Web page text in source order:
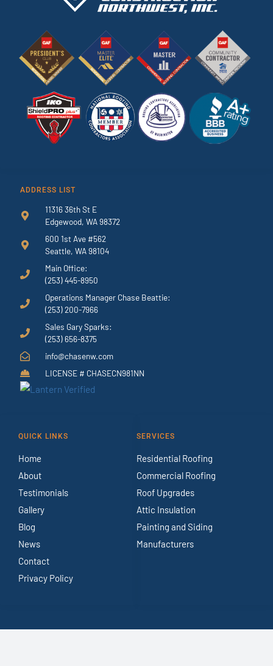
ADDRESS LIST
11316 36th St E
Edgewood, WA 98372
600 1st Ave #562
Seattle, WA 98104
Main Office:
(253) 445-8950
Operations Manager Chase Beattie:
(253) 200-7966
Sales Gary Sparks:
(253) 656-8375
info@chasenw.com
LICENSE # CHASECN981NN
QUICK LINKS
Home
About
Testimonials
Gallery
Blog
News
Contact
Privacy Policy
SERVICES
Residential Roofing
Commercial Roofing
Roof Upgrades
Attic Insulation
Painting and Siding
Manufacturers